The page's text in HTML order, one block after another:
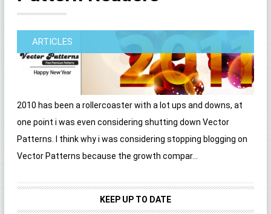
ARTICLES
2010 has been a rollercoaster with a lot ups and downs, at
one point i was even considering shutting down Vector
Patterns. I think why i was considering stopping blogging on
Vector Patterns because the growth compar...
KEEP UP TO DATE